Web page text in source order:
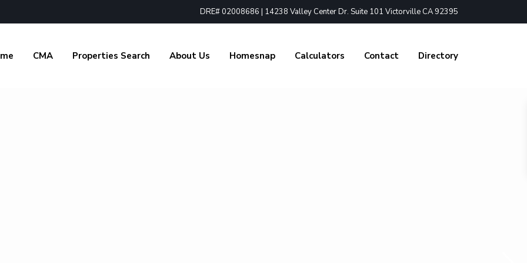
DRE# 02008686 | 14238 Valley Center Dr. Suite 101 Victorville CA 92395
CMA Properties Search About Us Homesnap Calculators Contact Directory